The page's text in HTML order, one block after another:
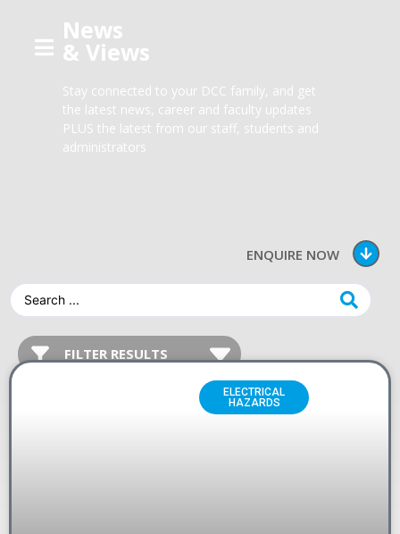
ENQUIRE NOW
News
& Views
Stay connected to your DCC family, and get
the latest news, career and faculty updates
PLUS the latest from our staff, students and
administrators
ELECTRICAL
HAZARDS